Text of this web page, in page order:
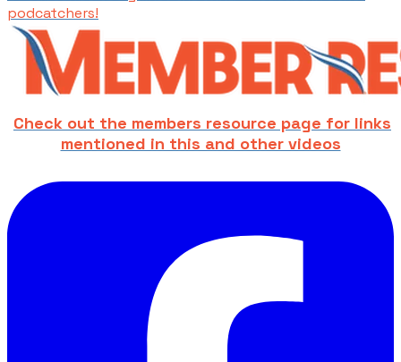
podcatchers!
Check out the members resource page for links
mentioned in this and other videos